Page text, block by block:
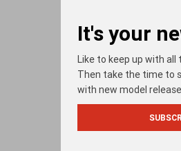
It's your
Like to keep up with
Then take the time to
with new model